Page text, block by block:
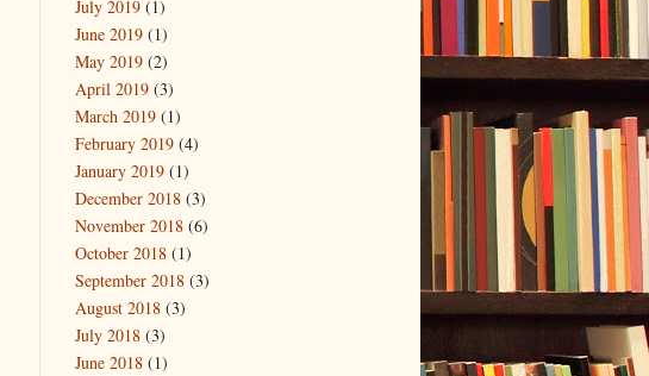
July 2019 (1)
June 2019 (1)
May 2019 (2)
April 2019 (3)
March 2019 (1)
February 2019 (4)
January 2019 (1)
December 2018 (3)
November 2018 (6)
October 2018 (1)
September 2018 (3)
August 2018 (3)
July 2018 (3)
June 2018 (1)